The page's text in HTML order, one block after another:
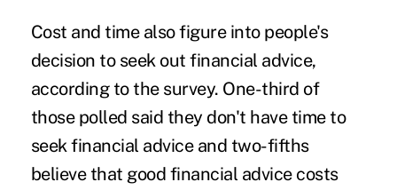
Cost and time also figure into people's
decision to seek out financial advice,
according to the survey. One-third of
those polled said they don't have time to
seek financial advice and two-fifths
believe that good financial advice costs